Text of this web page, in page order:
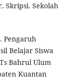
Skripsi. Sekolah
Pengaruh
Belajar Siswa
Bahrul Ulum
Kuantan